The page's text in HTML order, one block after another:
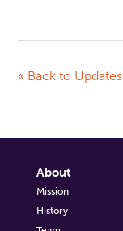
« Back to Updates
About
Mission
History